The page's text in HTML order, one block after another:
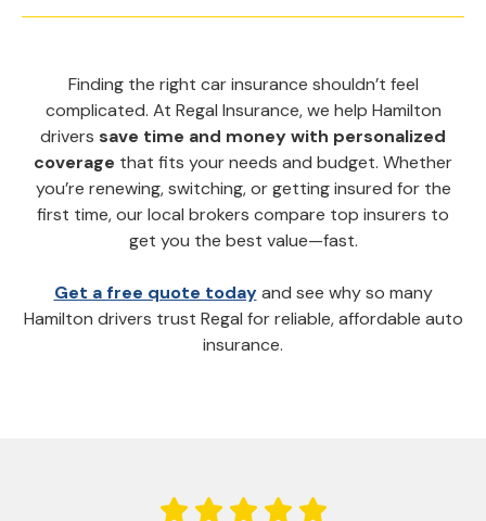
Finding the right car insurance shouldn’t feel
complicated. At Regal Insurance, we help Hamilton
drivers save time and money with personalized
coverage that fits your needs and budget. Whether
you’re renewing, switching, or getting insured for the
first time, our local brokers compare top insurers to
get you the best value—fast.
Get a free quote todayand see why so many
Hamilton drivers trust Regal for reliable, affordable auto
insurance.